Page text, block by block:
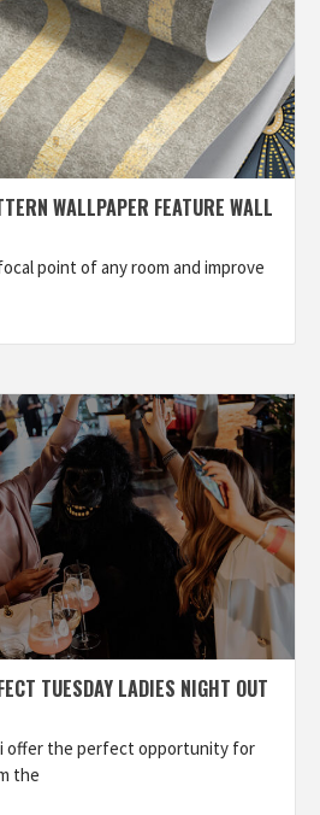
WALLPAPER FEATURE WALL
point of any room and improve
TUESDAY LADIES NIGHT OUT
offer the perfect opportunity for
the